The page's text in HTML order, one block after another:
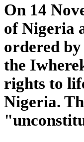
On 14
of Nigeria
ordered
the
rights to
Nigeria.